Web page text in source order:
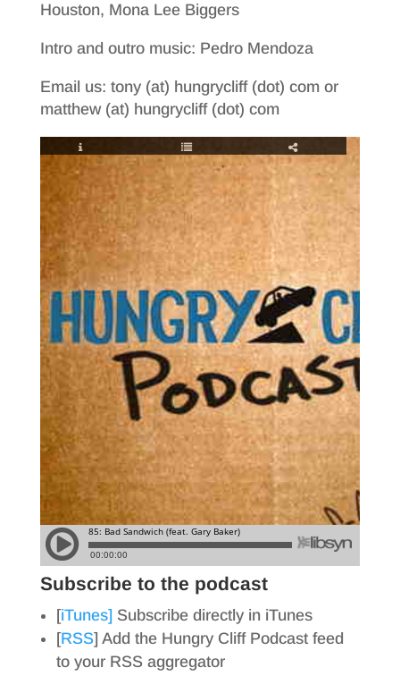
Houston, Mona Lee Biggers
Intro and outro music: Pedro Mendoza
Email us: tony (at) hungrycliff (dot) com or
matthew (at) hungrycliff (dot) com
Subscribe to the podcast
[iTunes] Subscribe directly in iTunes
[RSS] Add the Hungry Cliff Podcast feed
to your RSS aggregator